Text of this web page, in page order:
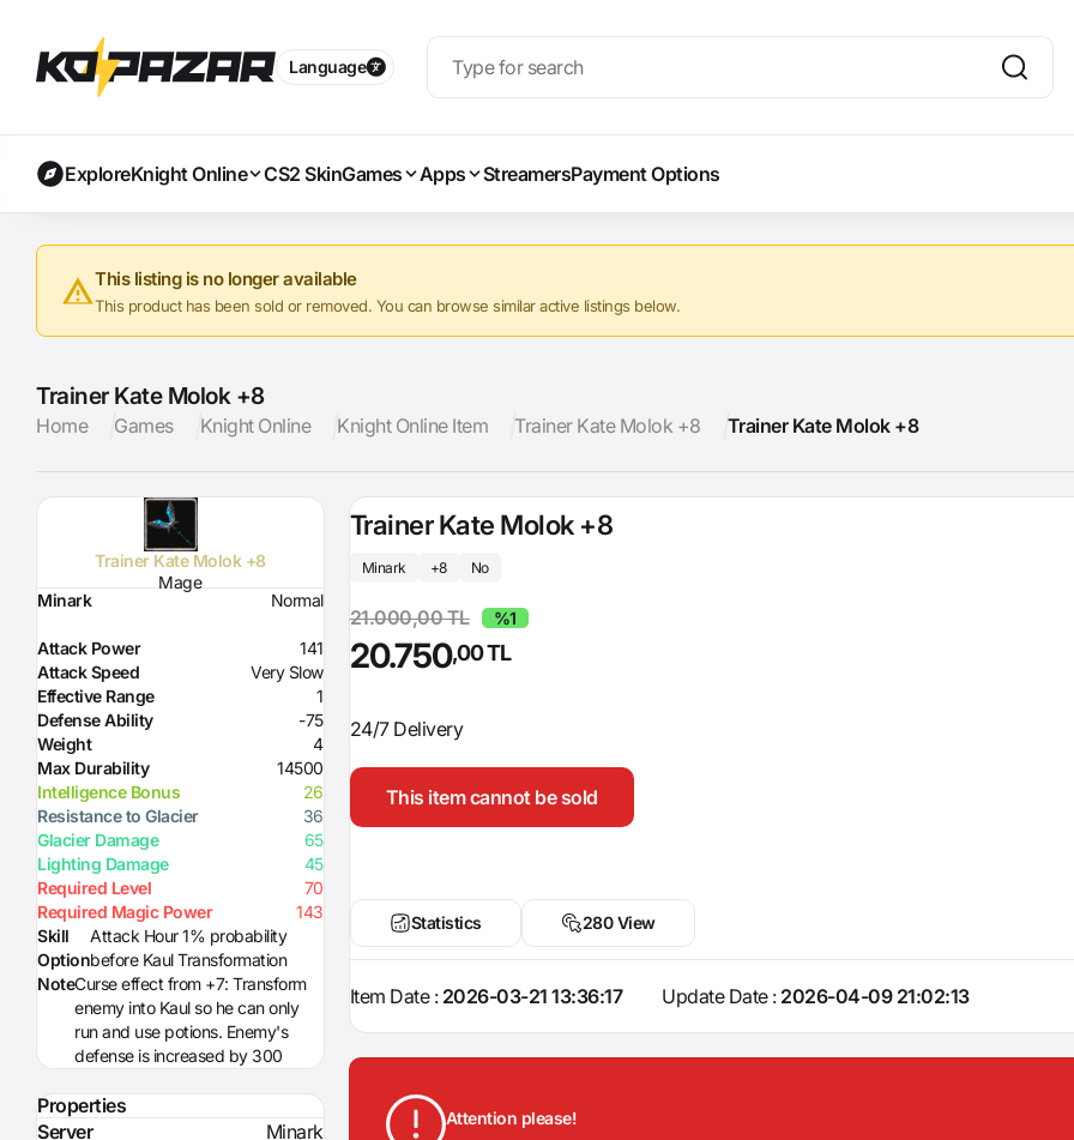
Language
ExploreKnight Online CS2 SkinGames Apps StreamersPayment Options
This listing is no longer available
This product has been sold or removed. You can browse similar active listings below.
Trainer Kate Molok +8
Home Games Knight Online Knight Online Item Trainer Kate Molok +8 Trainer Kate Molok +8
Trainer Kate Molok +8
Mage
Minark
Normal
Attack Power
141
Attack Speed
Very Slow
Effective Range
1
Defense Ability
-75
Weight
4
Max Durability
14500
Intelligence Bonus
26
Resistance to Glacier
36
Glacier Damage
65
Lighting Damage
45
Required Level
70
Required Magic Power
143
Skill
Option
Attack Hour 1% probability
before Kaul Transformation
NoteCurse effect from +7: Transform
enemy into Kaul so he can only
run and use potions. Enemy's
defense is increased by 300
Properties
Server
Minark
Trainer Kate Molok +8
Minark +8 No
21.000,00 TL %1
20.750,00 TL
24/7 Delivery
This item cannot be sold
Statistics 280 View
Item Date : 2026-03-21 13:36:17 Update Date : 2026-04-09 21:02:13
Attention please!